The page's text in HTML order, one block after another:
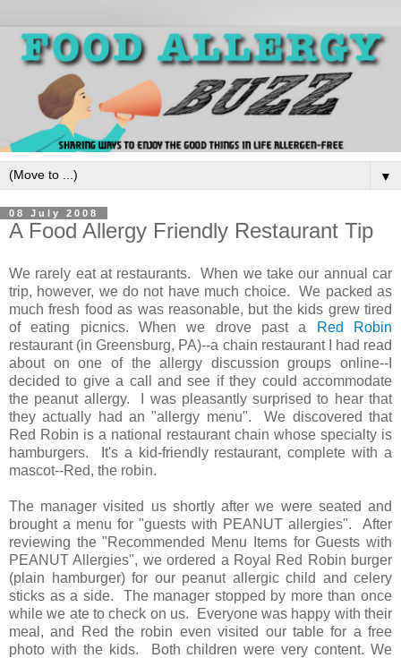
▼
08 July 2008
A Food Allergy Friendly Restaurant Tip
We rarely eat at restaurants. When we take our annual car
trip, however, we do not have much choice. We packed as
much fresh food as was reasonable, but the kids grew tired
of eating picnics. When we drove past a
Red Robin
restaurant (in Greensburg, PA)--a chain restaurant I had read
about on one of the allergy discussion groups online--I
decided to give a call and see if they could accommodate
the peanut allergy. I was pleasantly surprised to hear that
they actually had an "allergy menu". We discovered that
Red Robin is a national restaurant chain whose specialty is
hamburgers. It's a kid-friendly restaurant, complete with a
mascot--Red, the robin.
The manager visited us shortly after we were seated and
brought a menu for "guests with PEANUT allergies". After
reviewing the "Recommended Menu Items for Guests with
PEANUT Allergies", we ordered a Royal Red Robin burger
(plain hamburger) for our peanut allergic child and celery
sticks as a side. The manager stopped by more than once
while we ate to check on us. Everyone was happy with their
meal, and Red the robin even visited our table for a free
photo with the kids. Both children were very content. We